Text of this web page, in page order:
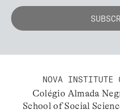
NOVA INSTITUTE
Colégio Almada
School of Social